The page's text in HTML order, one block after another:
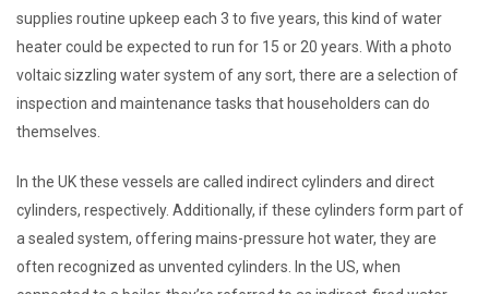
supplies routine upkeep each 3 to five years, this kind of water
heater could be expected to run for 15 or 20 years. With a photo
voltaic sizzling water system of any sort, there are a selection of
inspection and maintenance tasks that householders can do
themselves.
In the UK these vessels are called indirect cylinders and direct
cylinders, respectively. Additionally, if these cylinders form part of
a sealed system, offering mains-pressure hot water, they are
often recognized as unvented cylinders. In the US, when